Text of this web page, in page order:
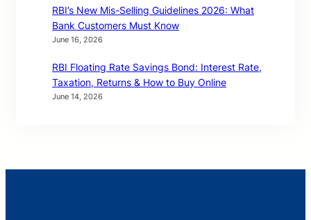
RBI’s New Mis-Selling Guidelines 2026: What
Bank Customers Must Know
June 16, 2026
RBI Floating Rate Savings Bond: Interest Rate,
Taxation, Returns & How to Buy Online
June 14, 2026